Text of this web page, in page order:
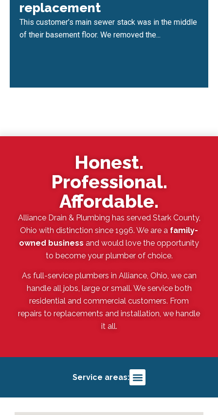
replacement
This customer’s main sewer stack was in the middle
of their basement floor. We removed the...
Honest.
Professional.
Affordable.
Alliance Drain & Plumbing has served Stark County,
Ohio with distinction since 1996. We are a family-
owned business and would love the opportunity
to become your plumber of choice.
As full-service plumbers in Alliance, Ohio, we can
handle all jobs, large or small. We service both
residential and commercial customers. From
repairs to replacements and installation, we handle
it all.
Service areas: